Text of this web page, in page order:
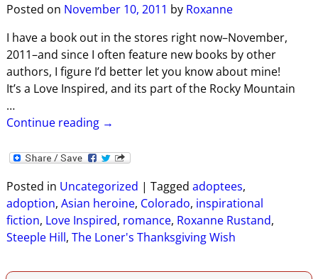
Posted on November 10, 2011 by Roxanne
I have a book out in the stores right now–November,
2011–and since I often feature new books by other
authors, I figure I’d better let you know about mine!
It’s a Love Inspired, and its part of the Rocky Mountain
…
Continue reading →
Posted in Uncategorized | Tagged adoptees,
adoption, Asian heroine, Colorado, inspirational
fiction, Love Inspired, romance, Roxanne Rustand,
Steeple Hill, The Loner's Thanksgiving Wish